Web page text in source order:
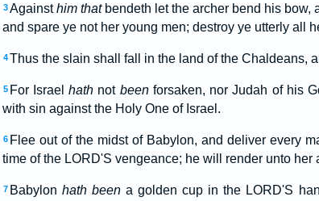
3 Againsthim thatbendeth let the archer bend his bow,
and spare ye not her young men; destroy ye utterly all
4 Thus the slain shall fall in the land of the Chaldeans,
5 For Israel hath not beenforsaken, nor Judah of his
with sin against the Holy One of Israel.
6 Flee out of the midst of Babylon, and deliver every
time of the LORD'S vengeance; he will render unto her
7 Babylon hath beena golden cup in the LORD'S